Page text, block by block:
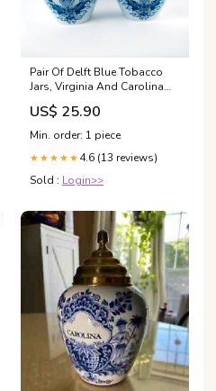
Pair Of Delft Blue Tobacco
Jars, Virginia And Carolina
sold at auction on 24th
February
US$ 25.90
Min. order: 1 piece
★★★★★ 4.6 (13 reviews)
Sold : Login>>